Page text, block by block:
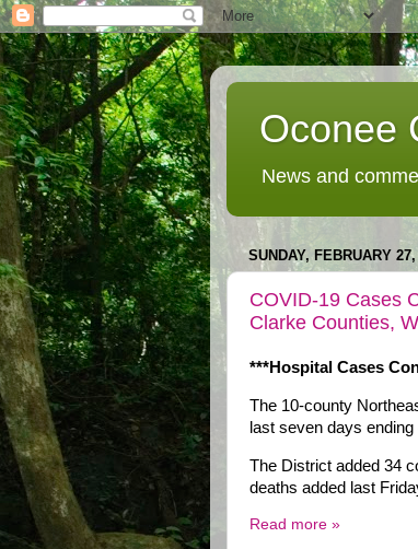
Oconee
News and
SUNDAY, FEBRUARY
COVID-19 Cases
Clarke Counties,
***Hospital Cases
The 10-county
last seven days
The District added 34
deaths added last
Read more »